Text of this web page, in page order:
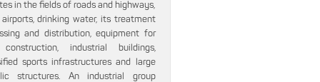
in the fields of roads and highways,
airports, drinking water, its treatment
and distribution, equipment for
industrial buildings,
sports infrastructures and large
structures. An industrial group